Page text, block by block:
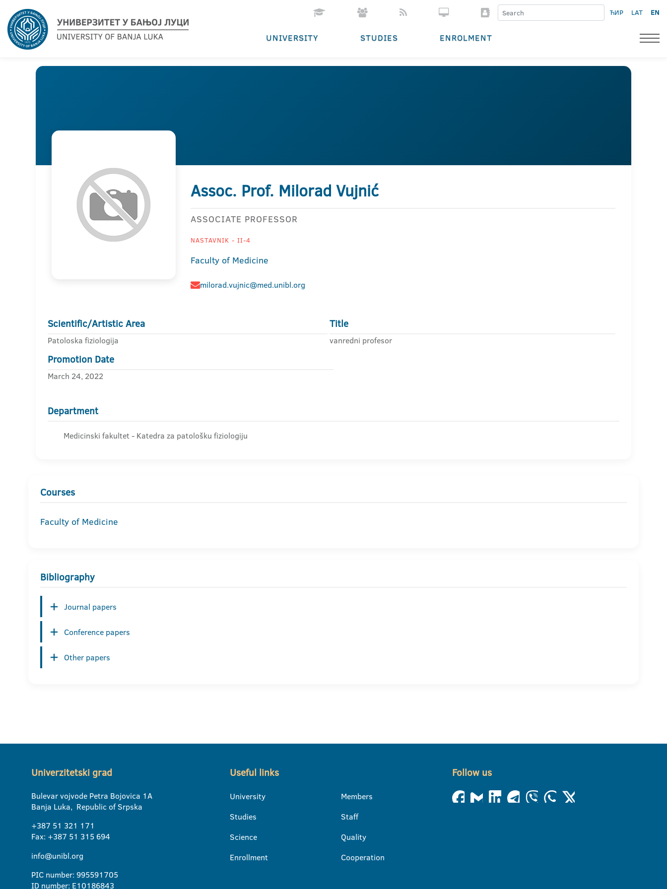
ЋИР LAT EN
UNIVERSITY STUDIES ENROLMENT
Assoc. Prof. Milorad Vujnić
ASSOCIATE PROFESSOR
NASTAVNIK - II-4
Faculty of Medicine
milorad.vujnic@med.unibl.org
Scientific/Artistic Area
Patoloska fiziologija
Title
vanredni profesor
Promotion Date
March 24, 2022
Department
Medicinski fakultet - Katedra za patološku fiziologiju
Courses
Faculty of Medicine
Bibliography
Journal papers
Conference papers
Other papers
Univerzitetski grad
Bulevar vojvode Petra Bojovica 1A
Banja Luka, Republic of Srpska
+387 51 321 171
Fax: +387 51 315 694
info@unibl.org
PIC number: 995591705
ID number: E10186843
Useful links
University
Studies
Science
Enrollment
Members
Staff
Quality
Cooperation
Follow us